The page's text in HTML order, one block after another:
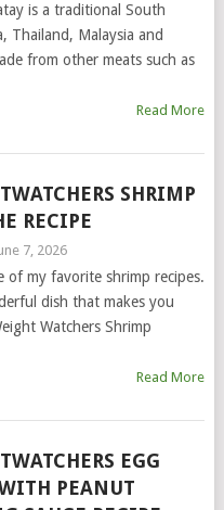
is a traditional South
Thailand, Malaysia and
from other meats such as
Read More
SHRIMP
RECIPE
7, 2026
of my favorite shrimp recipes.
dish that makes you
Watchers Shrimp
Read More
EGG
PEANUT